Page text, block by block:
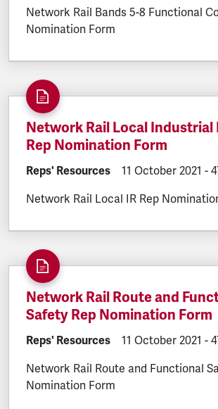
Network Rail Bands 5-8 Functional
Nomination Form
Network Rail Local Industrial
Rep Nomination Form
DOCUMENT.CATEGORY:
Reps' Resources 11 October 2021 -
Network Rail Local IR Rep
Network Rail Route and
Safety Rep Nomination Form
DOCUMENT.CATEGORY:
Reps' Resources 11 October 2021 -
Network Rail Route and Functional
Nomination Form